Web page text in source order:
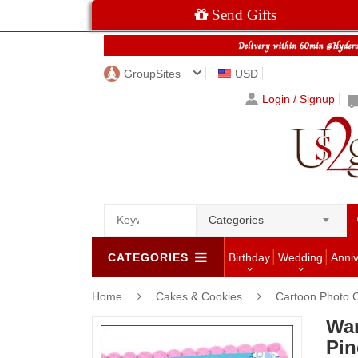
Send Gifts
GroupSites
USD
Login / Signup
Categories
CATEGORIES Birthday Wedding
Home Cakes & Cookies Cartoon Photo